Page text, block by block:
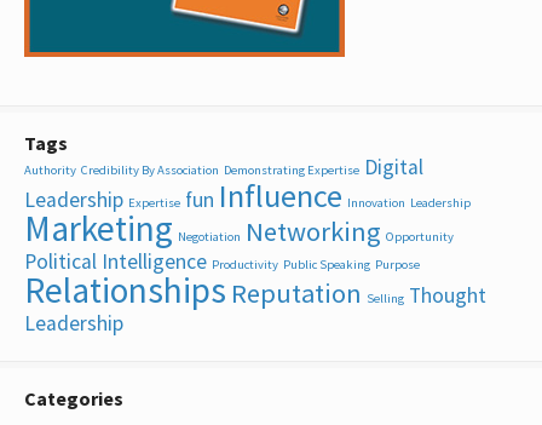
Tags
Authority Credibility By Association Demonstrating Expertise Digital
Leadership Expertise fun Influence Innovation Leadership
Marketing Negotiation Networking Opportunity
Political Intelligence Productivity Public Speaking Purpose
Relationships Reputation Selling Thought
Leadership
Categories